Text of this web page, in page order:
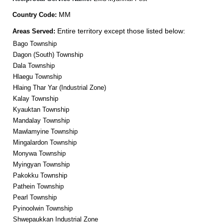
Country Code: MM
Areas Served: Entire territory except those listed below:
Bago Township
Dagon (South) Township
Dala Township
Hlaegu Township
Hlaing Thar Yar (Industrial Zone)
Kalay Township
Kyauktan Township
Mandalay Township
Mawlamyine Township
Mingalardon Township
Monywa Township
Myingyan Township
Pakokku Township
Pathein Township
Pearl Township
Pyinoolwin Township
Shwepaukkan Industrial Zone